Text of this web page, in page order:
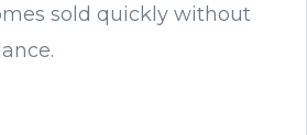
sold quickly without